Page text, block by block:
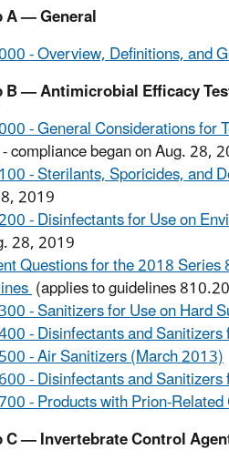
A — General
- Overview, Definitions, and
B — Antimicrobial Efficacy
- General Considerations for
- compliance began on Aug. 28,
- Sterilants, Sporicides, and
2019
- Disinfectants for Use on
28, 2019
Questions for the 2018
(applies to guidelines
- Sanitizers for Use on Hard
- Disinfectants and
- Air Sanitizers (March 2013)
- Disinfectants and
- Products with Prion-
C — Invertebrate Control